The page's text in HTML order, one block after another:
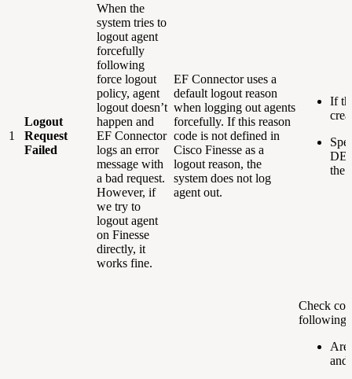
1
Logout
Request
Failed
When the
system tries to
logout agent
forcefully
following
force logout
policy, agent
logout doesn’t
happen and
EF Connector
logs an error
message with
a bad request.
However, if
we try to
logout agent
on Finesse
directly, it
works fine.
EF Connector uses a
default logout reason
when logging out agents
forcefully. If this reason
code is not defined in
Cisco Finesse as a
logout reason, the
system does not log
agent out.
If
the
Check
following:
Are
and